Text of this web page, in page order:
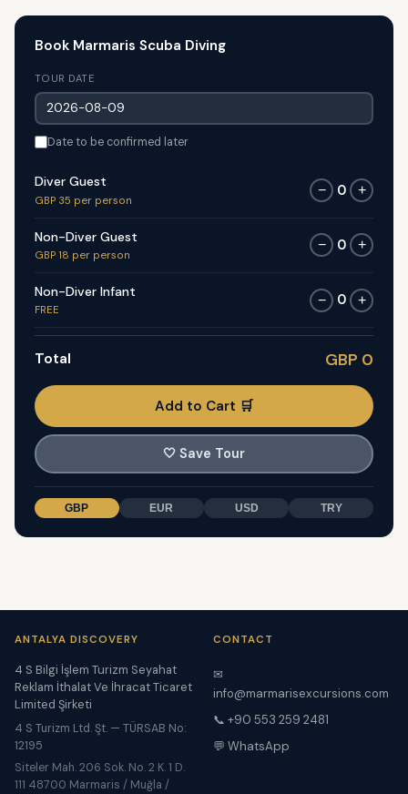
Book Marmaris Scuba Diving
TOUR DATE
Date to be confirmed later
Diver Guest
GBP 35 per person
− 0 +
Non-Diver Guest
GBP 18 per person
− 0 +
Non-Diver Infant
FREE
− 0 +
Total GBP 0
Add to Cart 🛒
🤍 Save Tour
GBP EUR USD TRY
ANTALYA DISCOVERY
4 S Bilgi İşlem Turizm Seyahat
Reklam İthalat Ve İhracat Ticaret
Limited Şirketi
4 S Turizm Ltd. Şt. — TÜRSAB No:
12195
Siteler Mah. 206 Sok. No. 2 K. 1 D.
111 48700 Marmaris / Muğla /
CONTACT
✉
info@marmarisexcursions.com
📞 +90 553 259 2481
💬 WhatsApp